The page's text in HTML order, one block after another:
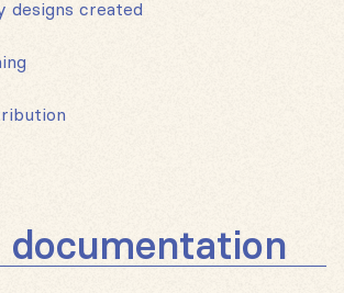
designs created
documentation